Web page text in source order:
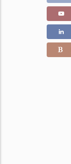
Color Stone Weight